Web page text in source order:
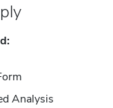
Analysis